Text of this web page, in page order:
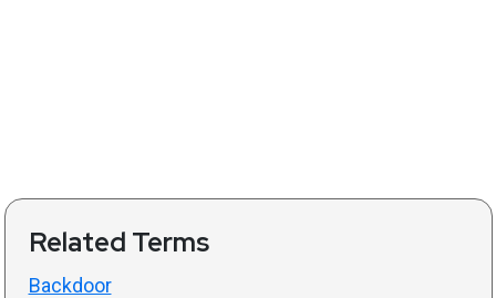
Related Terms
Backdoor